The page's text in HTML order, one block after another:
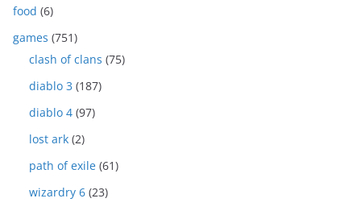
food (6)
games (751)
clash of clans (75)
diablo 3 (187)
diablo 4 (97)
lost ark (2)
path of exile (61)
wizardry 6 (23)